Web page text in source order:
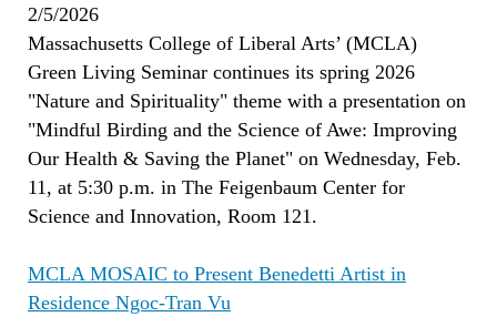
2/5/2026
Massachusetts College of Liberal Arts’ (MCLA)
Green Living Seminar continues its spring 2026
"Nature and Spirituality" theme with a presentation on
"Mindful Birding and the Science of Awe: Improving
Our Health & Saving the Planet" on Wednesday, Feb.
11, at 5:30 p.m. in The Feigenbaum Center for
Science and Innovation, Room 121.
MCLA MOSAIC to Present Benedetti Artist in
Residence Ngoc-Tran Vu